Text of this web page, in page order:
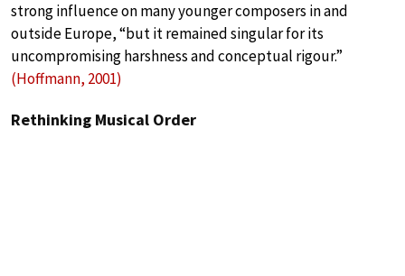
strong influence on many younger composers in and
outside Europe, “but it remained singular for its
uncompromising harshness and conceptual rigour.”
(Hoffmann, 2001)
Rethinking Musical Order